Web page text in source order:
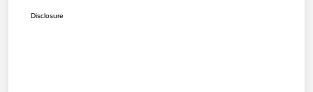
Disclosure